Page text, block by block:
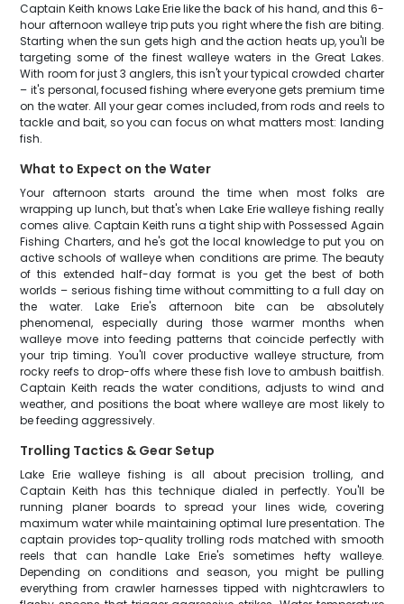
Captain Keith knows Lake Erie like the back of his hand, and this 6-
hour afternoon walleye trip puts you right where the fish are biting.
Starting when the sun gets high and the action heats up, you'll be
targeting some of the finest walleye waters in the Great Lakes.
With room for just 3 anglers, this isn't your typical crowded charter
– it's personal, focused fishing where everyone gets premium time
on the water. All your gear comes included, from rods and reels to
tackle and bait, so you can focus on what matters most: landing
fish.
What to Expect on the Water
Your afternoon starts around the time when most folks are
wrapping up lunch, but that's when Lake Erie walleye fishing really
comes alive. Captain Keith runs a tight ship with Possessed Again
Fishing Charters, and he's got the local knowledge to put you on
active schools of walleye when conditions are prime. The beauty
of this extended half-day format is you get the best of both
worlds – serious fishing time without committing to a full day on
the water. Lake Erie's afternoon bite can be absolutely
phenomenal, especially during those warmer months when
walleye move into feeding patterns that coincide perfectly with
your trip timing. You'll cover productive walleye structure, from
rocky reefs to drop-offs where these fish love to ambush baitfish.
Captain Keith reads the water conditions, adjusts to wind and
weather, and positions the boat where walleye are most likely to
be feeding aggressively.
Trolling Tactics & Gear Setup
Lake Erie walleye fishing is all about precision trolling, and
Captain Keith has this technique dialed in perfectly. You'll be
running planer boards to spread your lines wide, covering
maximum water while maintaining optimal lure presentation. The
captain provides top-quality trolling rods matched with smooth
reels that can handle Lake Erie's sometimes hefty walleye.
Depending on conditions and season, you might be pulling
everything from crawler harnesses tipped with nightcrawlers to